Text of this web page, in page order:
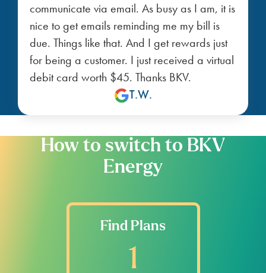
communicate via email. As busy as I am, it is
nice to get emails reminding me my bill is
due. Things like that. And I get rewards just
for being a customer. I just received a virtual
debit card worth $45. Thanks BKV.
T.W.
How to switch to BKV
Energy
Find Plans
1